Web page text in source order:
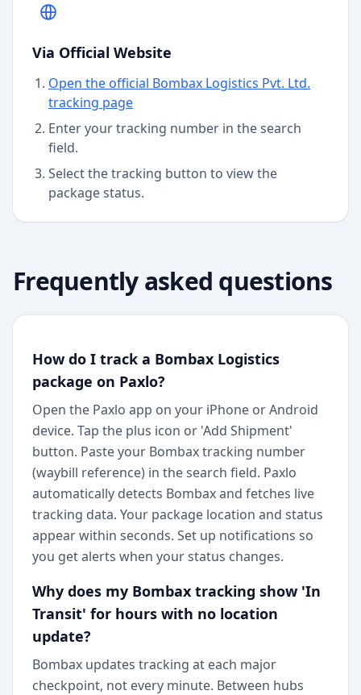
Via Official Website
Open the official Bombax Logistics Pvt. Ltd.
tracking page
Enter your tracking number in the search
field.
Select the tracking button to view the
package status.
Frequently asked questions
How do I track a Bombax Logistics
package on Paxlo?
Open the Paxlo app on your iPhone or Android
device. Tap the plus icon or 'Add Shipment'
button. Paste your Bombax tracking number
(waybill reference) in the search field. Paxlo
automatically detects Bombax and fetches live
tracking data. Your package location and status
appear within seconds. Set up notifications so
you get alerts when your status changes.
Why does my Bombax tracking show 'In
Transit' for hours with no location
update?
Bombax updates tracking at each major
checkpoint, not every minute. Between hubs